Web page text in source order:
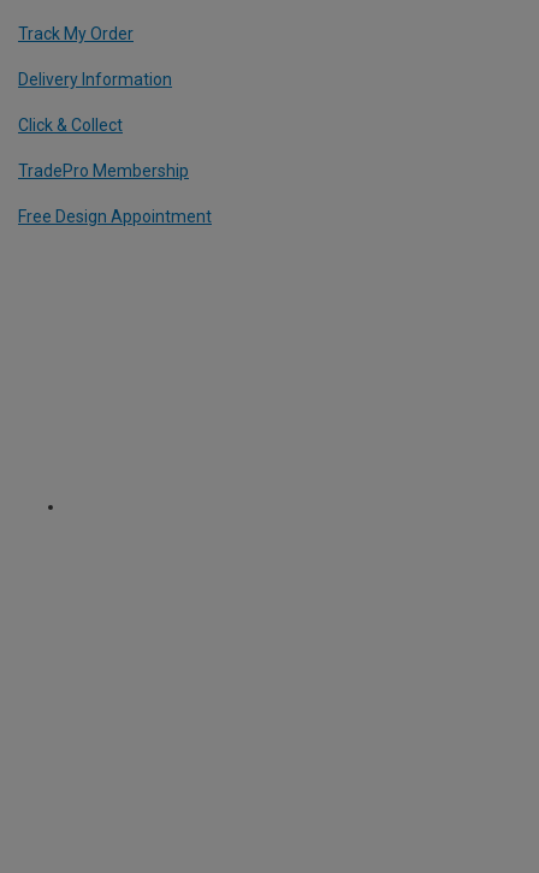
Track My Order
Delivery Information
Click & Collect
TradePro Membership
Free Design Appointment